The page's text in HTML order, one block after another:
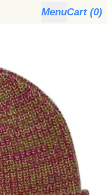
MenuCart (0)